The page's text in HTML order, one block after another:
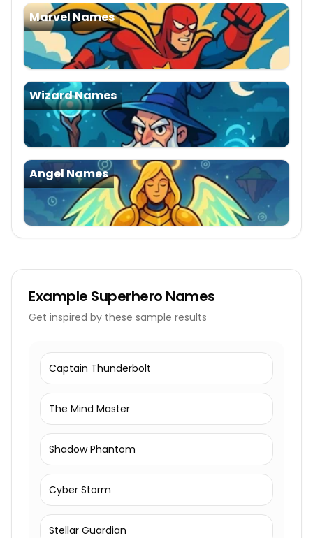
Marvel Names
Wizard Names
Angel Names
Example Superhero Names
Get inspired by these sample results
Captain Thunderbolt
The Mind Master
Shadow Phantom
Cyber Storm
Stellar Guardian